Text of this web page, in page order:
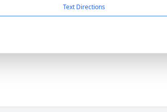
Text Directions